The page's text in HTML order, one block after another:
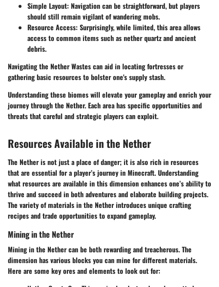
Simple Layout: Navigation can be straightforward, but players
should still remain vigilant of wandering mobs.
Resource Access: Surprisingly, while limited, this area allows
access to common items such as nether quartz and ancient
debris.
Navigating the Nether Wastes can aid in locating fortresses or
gathering basic resources to bolster one's supply stash.
Understanding these biomes will elevate your gameplay and enrich your
journey through the Nether. Each area has specific opportunities and
threats that careful and strategic players can exploit.
Resources Available in the Nether
The Nether is not just a place of danger; it is also rich in resources
that are essential for a player’s journey in Minecraft. Understanding
what resources are available in this dimension enhances one’s ability to
thrive and succeed in both adventures and elaborate building projects.
The variety of materials in the Nether introduces unique crafting
recipes and trade opportunities to expand gameplay.
Mining in the Nether
Mining in the Nether can be both rewarding and treacherous. The
dimension has various blocks you can mine for different materials.
Here are some key ores and elements to look out for: